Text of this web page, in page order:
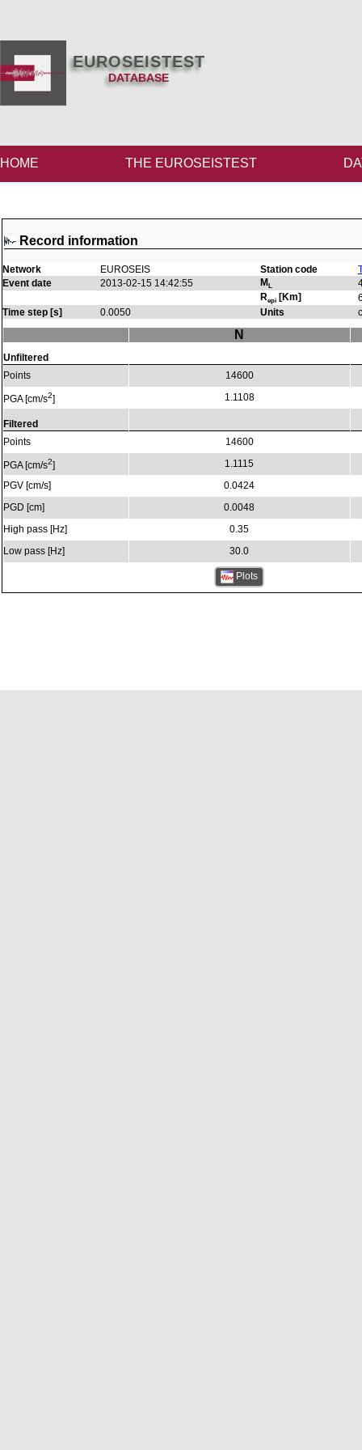
EUROSEISTEST
DATABASE
HOME THE EUROSEISTEST
Record information
Network EUROSEIS Station code
Event date
2013-02-15 14:42:55 ML
Repi [Km]
Time step [s]
0.0050 Units
Unfiltered
Points
PGA [cm/s2]
Filtered
Points
PGA [cm/s2]
PGV [cm/s]
PGD [cm]
High pass [Hz]
Low pass [Hz]
N
14600
1.1108
14600
1.1115
0.0424
0.0048
0.35
30.0
Plots